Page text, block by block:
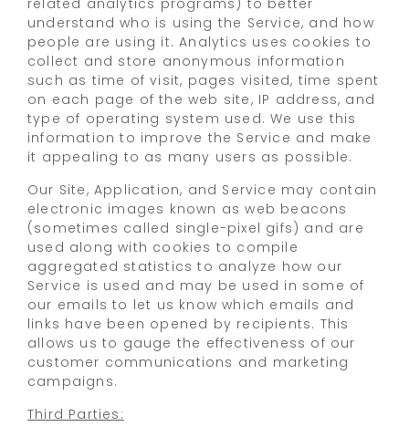
related analytics programs) to better
understand who is using the Service, and how
people are using it. Analytics uses cookies to
collect and store anonymous information
such as time of visit, pages visited, time spent
on each page of the web site, IP address, and
type of operating system used. We use this
information to improve the Service and make
it appealing to as many users as possible.
Our Site, Application, and Service may contain
electronic images known as web beacons
(sometimes called single-pixel gifs) and are
used along with cookies to compile
aggregated statistics to analyze how our
Service is used and may be used in some of
our emails to let us know which emails and
links have been opened by recipients. This
allows us to gauge the effectiveness of our
customer communications and marketing
campaigns.
Third Parties: